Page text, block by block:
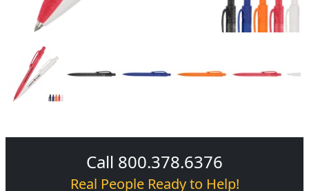
Call 800.378.6376
Real People Ready to Help!